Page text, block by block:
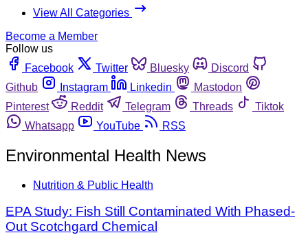
View All Categories
Become a Member
Follow us
Facebook
Twitter Bluesky
Discord
Github
Instagram Linkedin
Mastodon
Pinterest
Reddit Telegram Threads
Tiktok
Whatsapp
YouTube RSS
Environmental Health News
Nutrition & Public Health
EPA Study: Fish Still Contaminated With Phased-
Out Scotchgard Chemical